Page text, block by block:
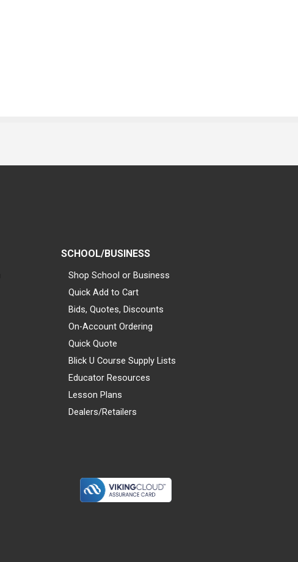
SCHOOL/BUSINESS
Shop School or Business
Quick Add to Cart
Bids, Quotes, Discounts
On-Account Ordering
Quick Quote
Blick U Course Supply Lists
Educator Resources
Lesson Plans
Dealers/Retailers